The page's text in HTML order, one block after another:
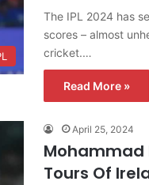
The IPL 2024 has
scores – almost
cricket.…
Read More »
April 25, 2024
Mohammad
Tours Of